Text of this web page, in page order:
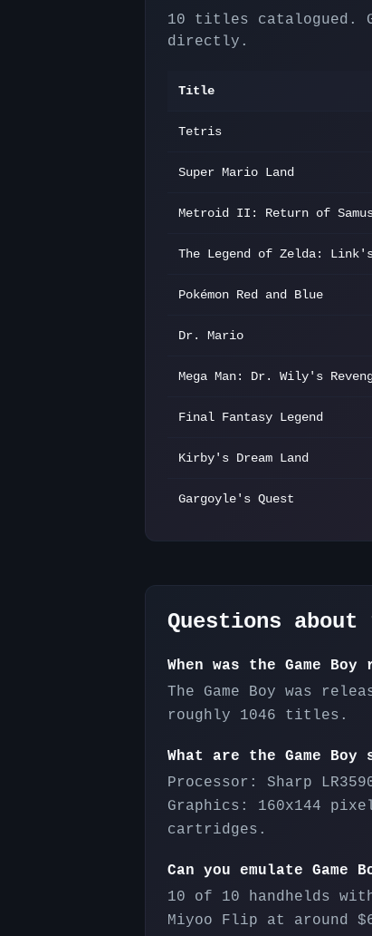
10 titles catalogued.
directly.
Title
Tetris
Super Mario Land
Metroid II: Return of
The Legend of Zelda: Link's
Pokémon Red and Blue
Dr. Mario
Mega Man: Dr. Wily's
Final Fantasy Legend
Kirby's Dream Land
Gargoyle's Quest
Questions about
When was the Game Boy
The Game Boy was
roughly 1046 titles.
What are the Game
Processor: Sharp
Graphics: 160x144
cartridges.
Can you emulate Game
10 of 10 handhelds
Miyoo Flip at around